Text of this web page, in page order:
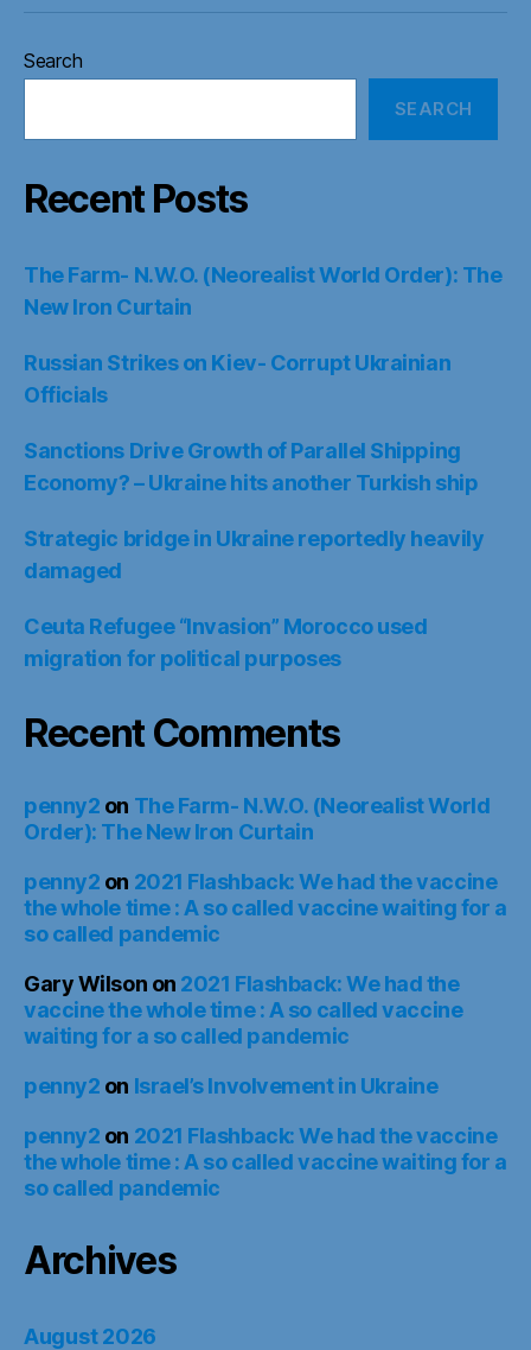
Search
SEARCH
Recent Posts
The Farm- N.W.O. (Neorealist World Order): The
New Iron Curtain
Russian Strikes on Kiev- Corrupt Ukrainian
Officials
Sanctions Drive Growth of Parallel Shipping
Economy? – Ukraine hits another Turkish ship
Strategic bridge in Ukraine reportedly heavily
damaged
Ceuta Refugee “Invasion” Morocco used
migration for political purposes
Recent Comments
penny2 on The Farm- N.W.O. (Neorealist World
Order): The New Iron Curtain
penny2 on 2021 Flashback: We had the vaccine
the whole time : A so called vaccine waiting for a
so called pandemic
Gary Wilson on 2021 Flashback: We had the
vaccine the whole time : A so called vaccine
waiting for a so called pandemic
penny2 on Israel’s Involvement in Ukraine
penny2 on 2021 Flashback: We had the vaccine
the whole time : A so called vaccine waiting for a
so called pandemic
Archives
August 2026